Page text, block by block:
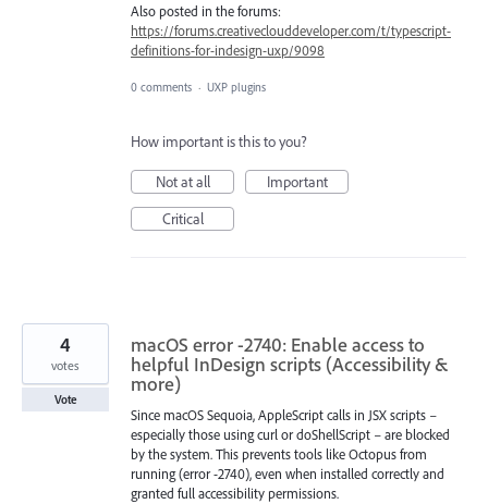
Also posted in the forums:
https://forums.creativeclouddeveloper.com/t/typescript-
definitions-for-indesign-uxp/9098
0 comments · UXP plugins
How important is this to you?
Not at all
Important
Critical
macOS error -2740: Enable access to
helpful InDesign scripts (Accessibility &
more)
Since macOS Sequoia, AppleScript calls in JSX scripts –
especially those using curl or doShellScript – are blocked
by the system. This prevents tools like Octopus from
running (error -2740), even when installed correctly and
granted full accessibility permissions.
4
votes
Vote